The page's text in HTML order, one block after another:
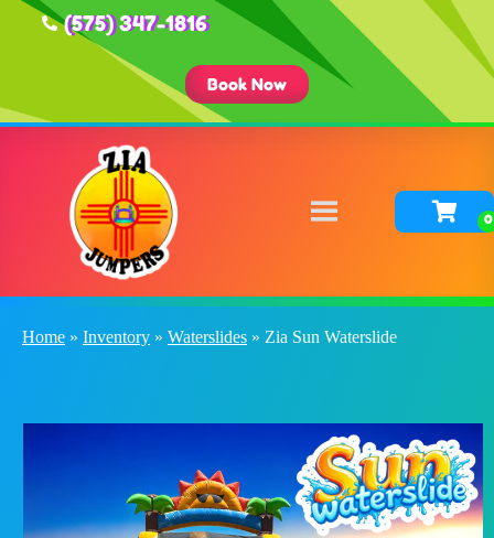
(575) 347-1816
Book Now
Home » Inventory » Waterslides » Zia Sun Waterslide